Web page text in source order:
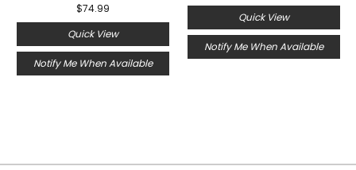
$74.99
Quick View
Notify Me When Available
Quick View
Notify Me When Available